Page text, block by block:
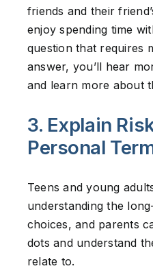
friends and their
enjoy spending time
question that requires
answer, you’ll hear
and learn more about
3. Explain
Personal
Teens and young
understanding the
choices, and parents
dots and understand
relate to.